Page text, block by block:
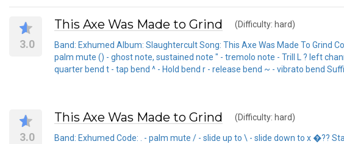
3.0
This Axe Was Made to Grind (Difficulty: hard)
Band: Exhumed Album: Slaughtercult Song: This Axe Was Made To Grind
palm mute () - ghost note, sustained note " - tremolo note - Trill L ? left
quarter bend t - tap bend ^ - Hold bend r - release bend ~ - vibrato bend
3.0
This Axe Was Made to Grind (Difficulty: hard)
Band: Exhumed Code: . - palm mute / - slide up to \ - slide down to x �??